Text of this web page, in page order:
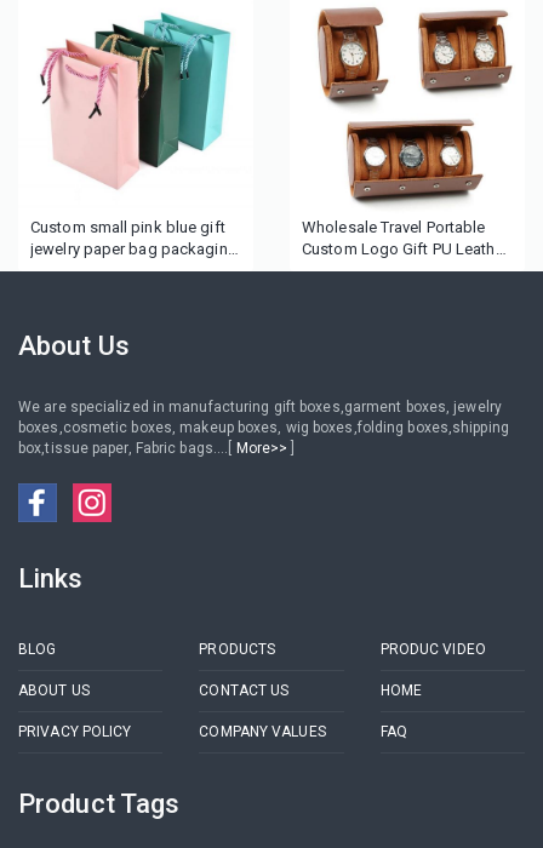
Custom small pink blue gift
jewelry paper bag packaging
for jewelry box
Wholesale Travel Portable
Custom Logo Gift PU Leather
Wrist Watch Rolling Storage
About Us
We are specialized in manufacturing gift boxes,garment boxes, jewelry
boxes,cosmetic boxes, makeup boxes, wig boxes,folding boxes,shipping
box,tissue paper, Fabric bags....[
More>>
Links
BLOG PRODUCTS PRODUC VIDEO
ABOUT US CONTACT US HOME
PRIVACY POLICY COMPANY VALUES FAQ
Product Tags